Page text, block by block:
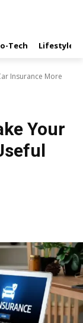
Tech Lifestyle
Insurance More
Your